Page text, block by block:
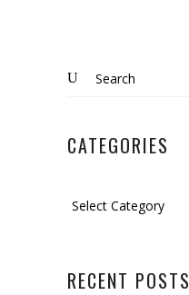
Search
CATEGORIES
RECENT POSTS